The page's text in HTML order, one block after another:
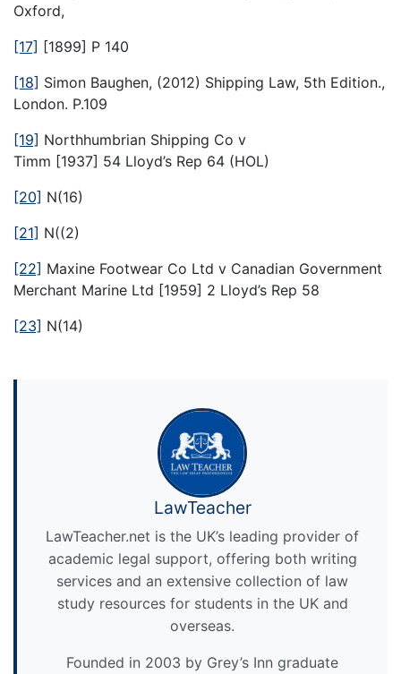
Oxford,
[17] [1899] P 140
[18] Simon Baughen, (2012) Shipping Law, 5th Edition.,
London. P.109
[19] Northhumbrian Shipping Co v
Timm [1937] 54 Lloyd’s Rep 64 (HOL)
[20] N(16)
[21] N((2)
[22] Maxine Footwear Co Ltd v Canadian Government
Merchant Marine Ltd [1959] 2 Lloyd’s Rep 58
[23] N(14)
LawTeacher
LawTeacher.net is the UK’s leading provider of
academic legal support, offering both writing
services and an extensive collection of law
study resources for students in the UK and
overseas.
Founded in 2003 by Grey’s Inn graduate